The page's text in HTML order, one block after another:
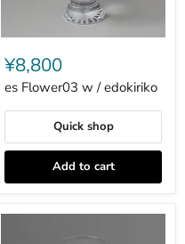
es
Flower03
w
¥8,800
es Flower03 w / edokiriko
Quick shop
Add to cart